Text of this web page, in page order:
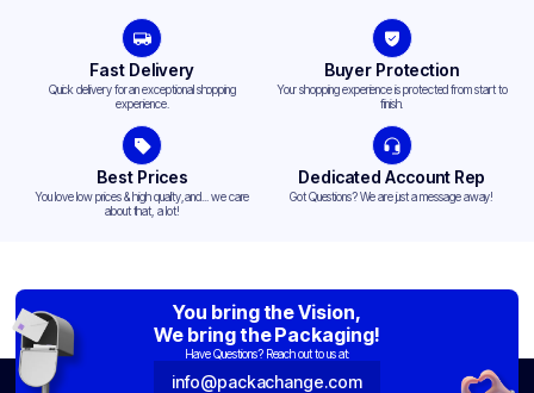
Fast Delivery
Quick delivery for an exceptional shopping
experience.
Buyer Protection
Your shopping experience is protected from start to
finish.
Best Prices
You love low prices & high quality,and... we care
about that, a lot!
Dedicated Account Rep
Got Questions? We are just a message away!
You bring the Vision,
We bring the Packaging!
Have Questions? Reach out to us at:
info@packachange.com